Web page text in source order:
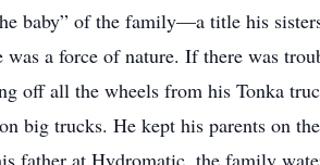
baby” of the family—a title his
was a force of nature. If there was
off all the wheels from his Tonka
big trucks. He kept his parents on
father at Hydromatic, the family